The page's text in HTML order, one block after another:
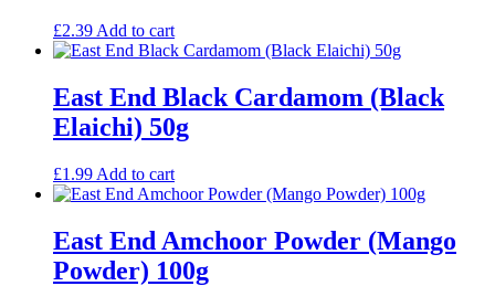
£2.39 Add to cart
East End Black Cardamom (Black
Elaichi) 50g
£1.99 Add to cart
East End Amchoor Powder (Mango
Powder) 100g